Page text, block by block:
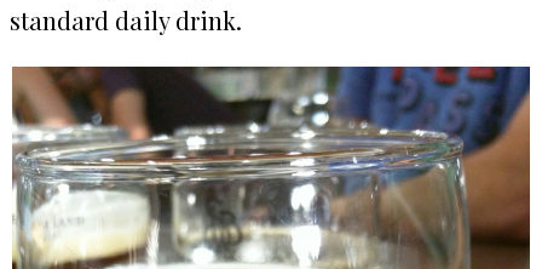
standard daily drink.